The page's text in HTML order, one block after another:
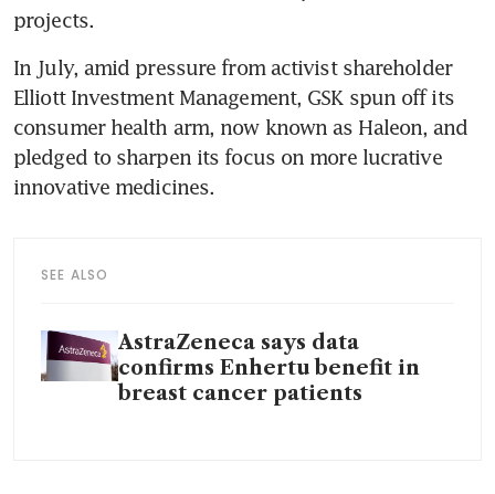
In July, amid pressure from activist shareholder
Elliott Investment Management, GSK spun off its
consumer health arm, now known as Haleon, and
pledged to sharpen its focus on more lucrative
SEE ALSO
AstraZeneca says data
confirms Enhertu benefit in
breast cancer patients